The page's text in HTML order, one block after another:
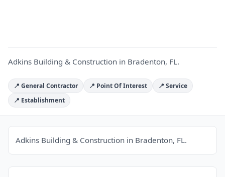
Adkins Building & Construction in Bradenton, FL.
📍 General Contractor 📍 Point Of Interest
📍 Service
📍 Establishment
Adkins Building & Construction in Bradenton, FL.